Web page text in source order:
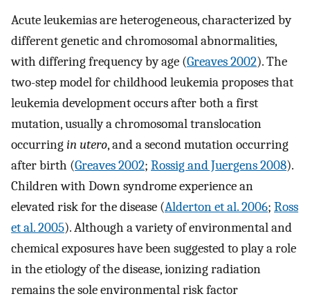
Acute leukemias are heterogeneous, characterized by
different genetic and chromosomal abnormalities,
with differing frequency by age (Greaves 2002). The
two-step model for childhood leukemia proposes that
leukemia development occurs after both a first
mutation, usually a chromosomal translocation
occurringin utero, and a second mutation occurring
after birth (Greaves 2002; Rossig and Juergens 2008).
Children with Down syndrome experience an
elevated risk for the disease (Alderton et al. 2006; Ross
et al. 2005). Although a variety of environmental and
chemical exposures have been suggested to play a role
in the etiology of the disease, ionizing radiation
remains the sole environmental risk factor